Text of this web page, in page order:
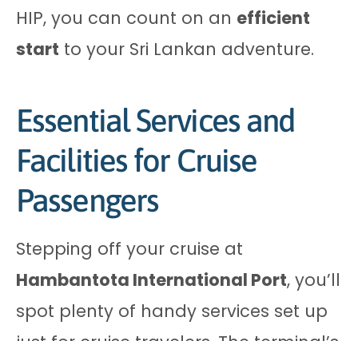
HIP, you can count on an efficient
start to your Sri Lankan adventure.
Essential Services and
Facilities for Cruise
Passengers
Stepping off your cruise at
Hambantota International Port, you’ll
spot plenty of handy services set up